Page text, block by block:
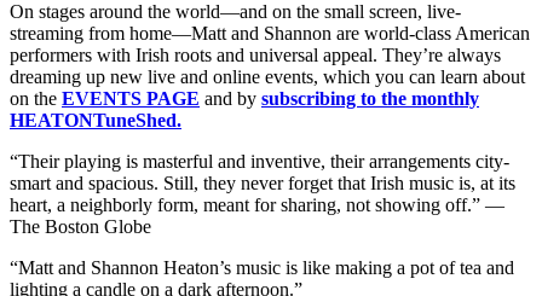
On stages around the world—and on the small screen, live-
streaming from home—Matt and Shannon are world-class American
performers with Irish roots and universal appeal. They’re always
dreaming up new live and online events, which you can learn about
on the EVENTS PAGE and by subscribing to the monthly
HEATONTuneShed.
“Their playing is masterful and inventive, their arrangements city-
smart and spacious. Still, they never forget that Irish music is, at its
heart, a neighborly form, meant for sharing, not showing off.” —
The Boston Globe
“Matt and Shannon Heaton’s music is like making a pot of tea and
lighting a candle on a dark afternoon.”